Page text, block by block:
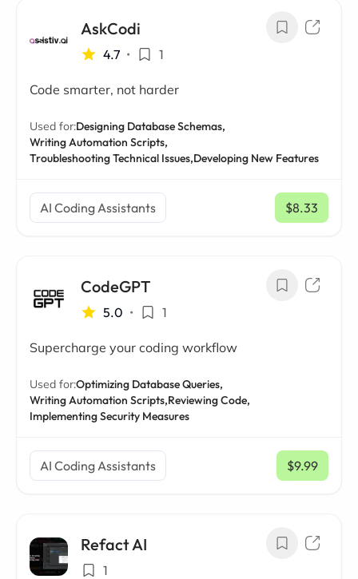
AskCodi
4.7 • 1
Code smarter, not harder
Used for:Designing Database Schemas,
Writing Automation Scripts,
Troubleshooting Technical Issues,Developing New Features
AI Coding Assistants $8.33
/ mo
CodeGPT
5.0 • 1
Supercharge your coding workflow
Used for:Optimizing Database Queries,
Writing Automation Scripts,Reviewing Code,
Implementing Security Measures
AI Coding Assistants $9.99
/ mo
Refact AI
1